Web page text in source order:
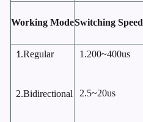
Working ModeSwitching Speed
1.Regular
2.Bidirectional
1.200~400us
2.5~20us